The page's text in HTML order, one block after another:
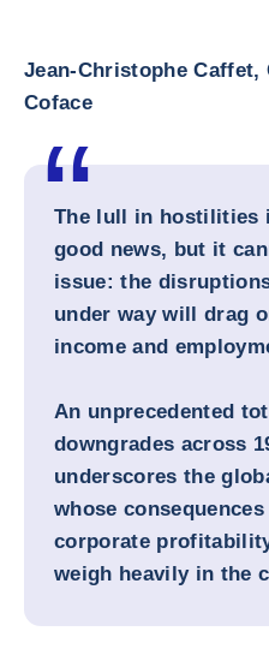
Jean-Christophe
Coface
The lull in hostilities
good news, but it
issue: the
under way will drag
income and
An unprecedented
downgrades across
underscores the
whose
corporate
weigh heavily in the